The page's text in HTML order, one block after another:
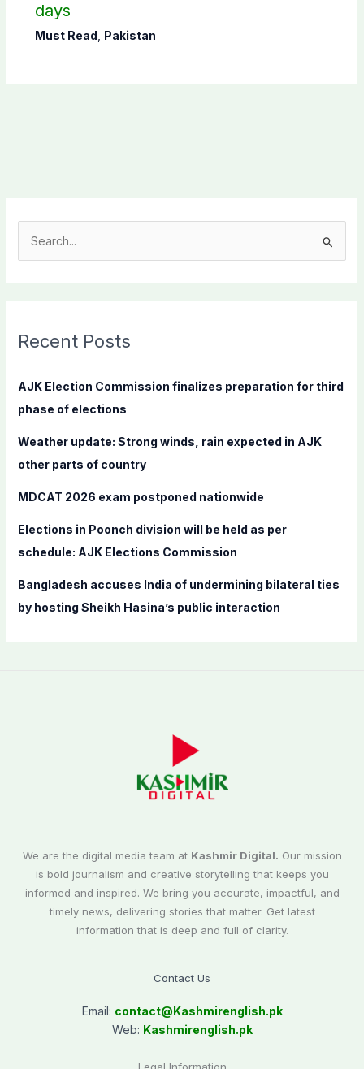
days
Must Read Pakistan
c
f
Recent Posts
AJK Election Commission finalizes preparation for third
phase of elections
Weather update: Strong winds, rain expected in AJK
other parts of country
MDCAT 2026 exam postponed nationwide
Elections in Poonch division will be held as per
schedule: AJK Elections Commission
Bangladesh accuses India of undermining bilateral ties
by hosting Sheikh Hasina’s public interaction
We are the digital media team at Kashmir Digital. Our mission
is bold journalism and creative storytelling that keeps you
informed and inspired. We bring you accurate, impactful, and
timely news, delivering stories that matter. Get latest
information that is deep and full of clarity.
Contact Us
Email: contact@Kashmirenglish.pk
Web: Kashmirenglish.pk